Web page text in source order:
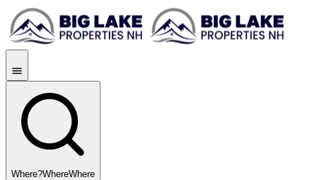
Where?WhereWhere